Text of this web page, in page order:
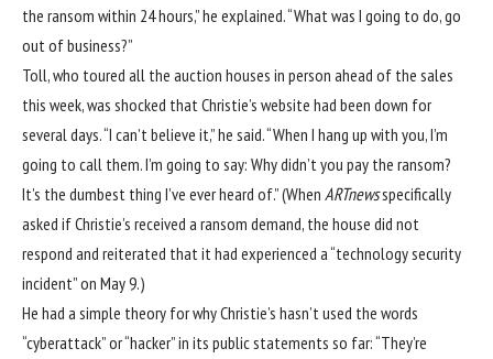
the ransom within 24 hours,” he explained. “What was I going to do, go
out of business?”
Toll, who toured all the auction houses in person ahead of the sales
this week, was shocked that Christie’s website had been down for
several days. “I can’t believe it,” he said. “When I hang up with you, I’m
going to call them. I’m going to say: Why didn’t you pay the ransom?
It’s the dumbest thing I’ve ever heard of.” (When ARTnewsspecifically
asked if Christie’s received a ransom demand, the house did not
respond and reiterated that it had experienced a “technology security
incident” on May 9.)
He had a simple theory for why Christie’s hasn’t used the words
“cyberattack” or “hacker” in its public statements so far: “They’re